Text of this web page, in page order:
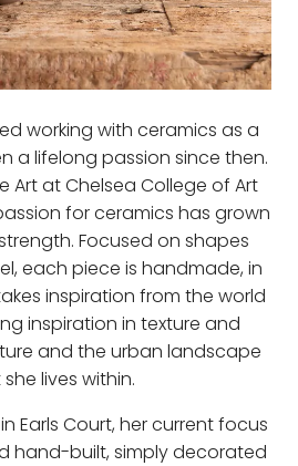
working with ceramics as a
a lifelong passion since then.
Art at Chelsea College of Art
for ceramics has grown
Focused on shapes
each piece is handmade, in
inspiration from the world
inspiration in texture and
and the urban landscape
lives within.
Earls Court, her current focus
hand-built, simply decorated